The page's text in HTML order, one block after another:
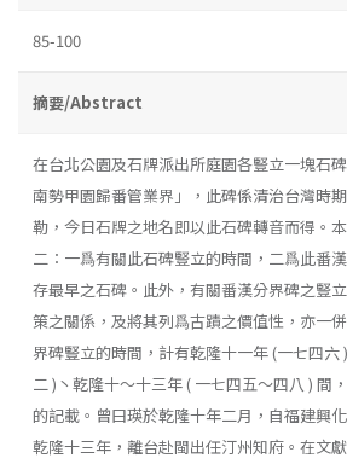
85-100
摘要/Abstract
在台北公園及石牌派出所庭園各豎立一塊石
南勢甲園歸番管業界」，此碑係清治台灣時
勒，今日石牌之地名即以此石碑轉音而得。
二：一爲有關此石碑豎立的時間，二爲此番
存最早之石碑。此外，有關番漢分界碑之豎
策之關係，及將其列爲古蹟之價值性，亦一
界碑豎立的時間，計有乾隆十一年 (一七四六
二 )丶乾隆十～十三年 ( 一七四五～四八 ) 間
的記載。曾曰瑛於乾隆十年二月，自福建興
乾隆十三年，離台赴閩出任汀州知府。在文